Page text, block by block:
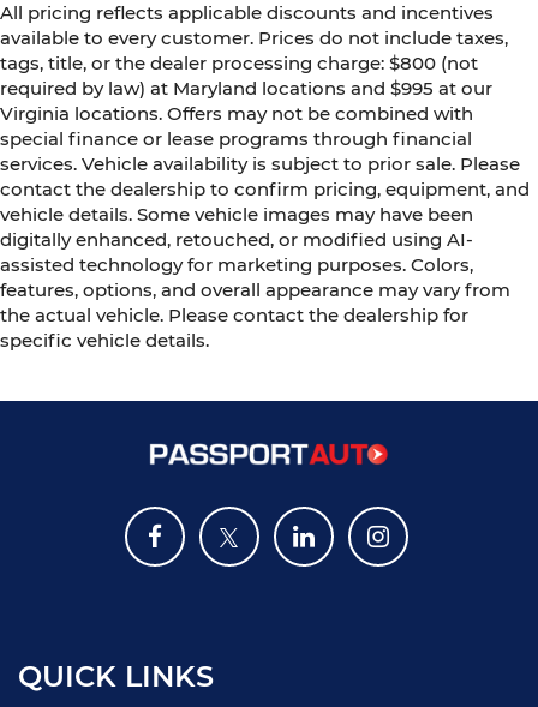
All pricing reflects applicable discounts and incentives
available to every customer. Prices do not include taxes,
tags, title, or the dealer processing charge: $800 (not
required by law) at Maryland locations and $995 at our
Virginia locations. Offers may not be combined with
special finance or lease programs through financial
services. Vehicle availability is subject to prior sale. Please
contact the dealership to confirm pricing, equipment, and
vehicle details. Some vehicle images may have been
digitally enhanced, retouched, or modified using AI-
assisted technology for marketing purposes. Colors,
features, options, and overall appearance may vary from
the actual vehicle. Please contact the dealership for
specific vehicle details.
QUICK LINKS